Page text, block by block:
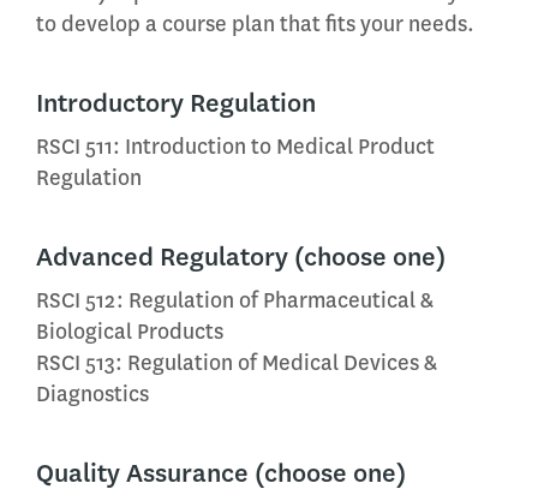
to develop a course plan that fits your needs.
Introductory Regulation
RSCI 511: Introduction to Medical Product
Regulation
Advanced Regulatory (choose one)
RSCI 512: Regulation of Pharmaceutical &
Biological Products
RSCI 513: Regulation of Medical Devices &
Diagnostics
Quality Assurance (choose one)